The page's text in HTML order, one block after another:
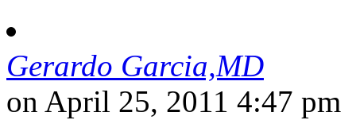
Gerardo Garcia,MD
on April 25, 2011 4:47 pm